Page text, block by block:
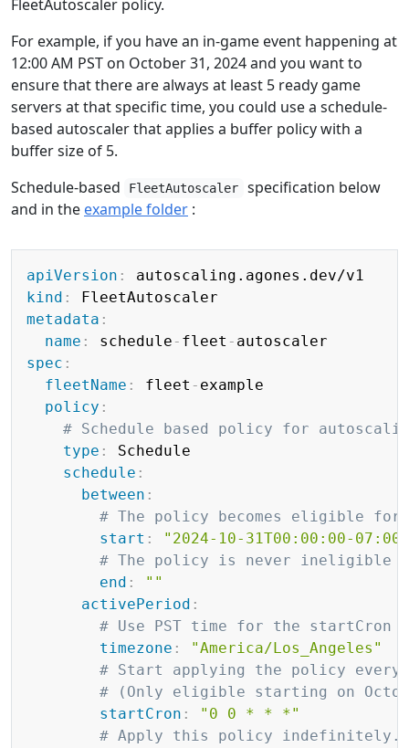
FleetAutoscaler policy.
For example, if you have an in-game event happening at
12:00 AM PST on October 31, 2024 and you want to
ensure that there are always at least 5 ready game
servers at that specific time, you could use a schedule-
based autoscaler that applies a buffer policy with a
buffer size of 5.
Schedule-based
FleetAutoscaler
specification below
and in the example folder :
apiVersion :
kind :
metadata :
name : schedule - fleet -
spec :
fleetName : fleet - example
policy :
# Schedule based policy for
type :
Schedule
schedule :
between :
# The policy becomes eligible
start :
"2024-10-31T00:00:00-07:00"
# The policy is never
end :
""
activePeriod :
# Use PST time for the
timezone :
"America/Los_Angeles"
# Start applying the policy
# (Only eligible starting on
startCron :
"0 0 * * *"
# Apply this policy
Copy